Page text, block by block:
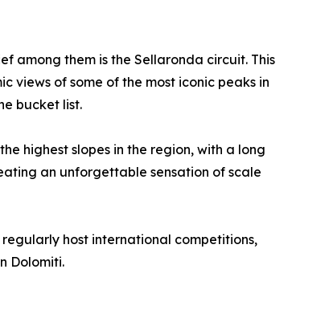
among them is the Sellaronda circuit. This
views of some of the most iconic peaks in
bucket list.
highest slopes in the region, with a long
an unforgettable sensation of scale
regularly host international competitions,
Dolomiti.